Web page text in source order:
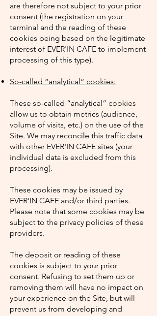
are therefore not subject to your prior
consent (the registration on your
terminal and the reading of these
cookies being based on the legitimate
interest of EVER'IN CAFE to implement
processing of this type).
So-called “analytical” cookies:
These so-called “analytical” cookies
allow us to obtain metrics (audience,
volume of visits, etc.) on the use of the
Site. We may reconcile this traffic data
with other EVER'IN CAFE sites (your
individual data is excluded from this
processing).
These cookies may be issued by
EVER'IN CAFE and/or third parties.
Please note that some cookies may be
subject to the privacy policies of these
providers.
The deposit or reading of these
cookies is subject to your prior
consent. Refusing to set them up or
removing them will have no impact on
your experience on the Site, but will
prevent us from developing and